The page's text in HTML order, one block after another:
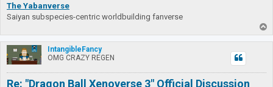
The Yabanverse
Saiyan subspecies-centric worldbuilding fanverse
o
p
IntangibleFancy
OMG CRAZY REGEN
Re: "Dragon Ball Xenoverse 3" Official Discussion